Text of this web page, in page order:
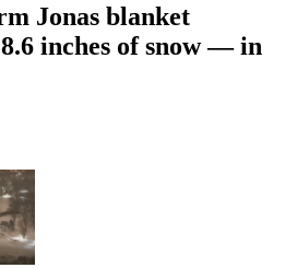
Jonas blanket
inches of snow — in